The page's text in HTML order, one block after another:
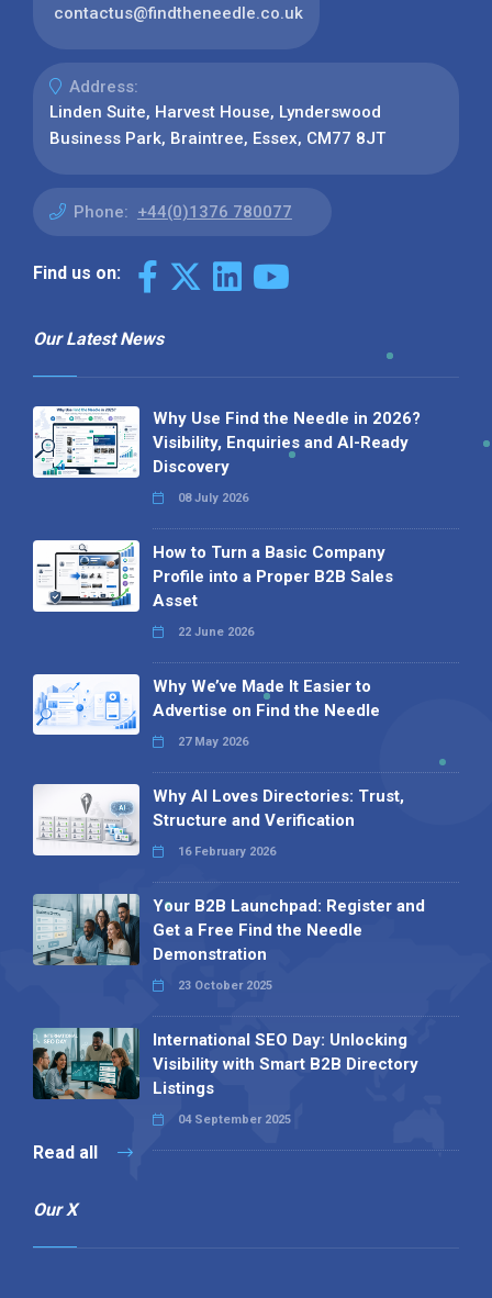
contactus@findtheneedle.co.uk
Address:
Linden Suite, Harvest House, Lynderswood
Business Park, Braintree, Essex, CM77 8JT
Phone: +44(0)1376 780077
Find us on:
Our Latest News
Why Use Find the Needle in 2026?
Visibility, Enquiries and AI-Ready
Discovery
08 July 2026
How to Turn a Basic Company
Profile into a Proper B2B Sales
Asset
22 June 2026
Why We’ve Made It Easier to
Advertise on Find the Needle
27 May 2026
Why AI Loves Directories: Trust,
Structure and Verification
16 February 2026
Your B2B Launchpad: Register and
Get a Free Find the Needle
Demonstration
23 October 2025
International SEO Day: Unlocking
Visibility with Smart B2B Directory
Listings
04 September 2025
Read all
Our X